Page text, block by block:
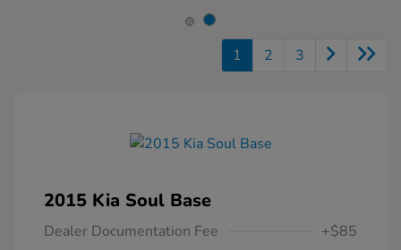
1 2 3
2015 Kia Soul Base
Dealer Documentation Fee +$85